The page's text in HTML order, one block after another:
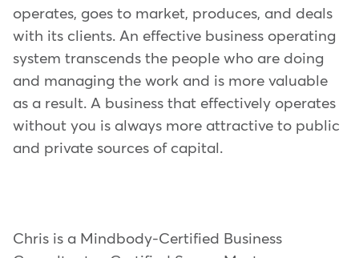
operates, goes to market, produces, and deals
with its clients. An effective business operating
system transcends the people who are doing
and managing the work and is more valuable
as a result. A business that effectively operates
without you is always more attractive to public
and private sources of capital.
Chris is a Mindbody-Certified Business